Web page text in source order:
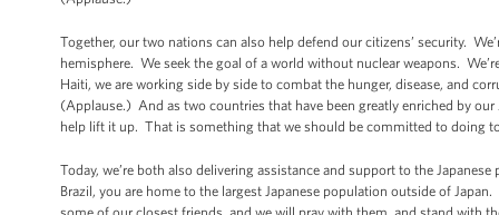
Together, our two nations can also help defend our citizens’ security.
hemisphere. We seek the goal of a world without nuclear weapons.
Haiti, we are working side by side to combat the hunger, disease, and
(Applause.) And as two countries that have been greatly enriched by
help lift it up. That is something that we should be committed to doing
Today, we’re both also delivering assistance and support to the
Brazil, you are home to the largest Japanese population outside of